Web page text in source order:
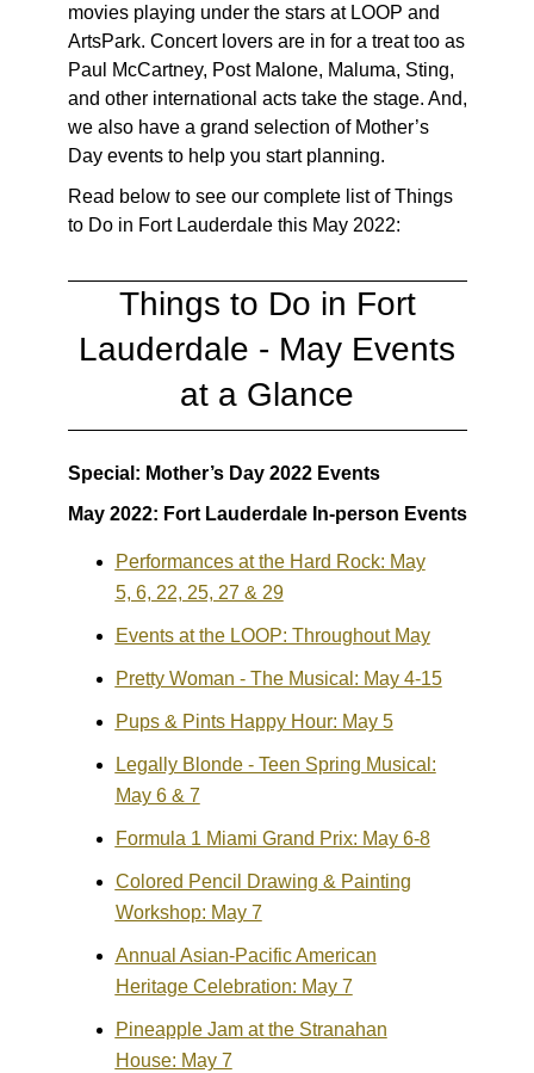
movies playing under the stars at LOOP and
ArtsPark. Concert lovers are in for a treat too as
Paul McCartney, Post Malone, Maluma, Sting,
and other international acts take the stage. And,
we also have a grand selection of Mother’s
Day events to help you start planning.
Read below to see our complete list of Things
to Do in Fort Lauderdale this May 2022:
Things to Do in Fort
Lauderdale - May Events
at a Glance
Special: Mother’s Day 2022 Events
May 2022: Fort Lauderdale In-person Events
Performances at the Hard Rock: May
5, 6, 22, 25, 27 & 29
Events at the LOOP: Throughout May
Pretty Woman - The Musical: May 4-15
Pups & Pints Happy Hour: May 5
Legally Blonde - Teen Spring Musical:
May 6 & 7
Formula 1 Miami Grand Prix: May 6-8
Colored Pencil Drawing & Painting
Workshop: May 7
Annual Asian-Pacific American
Heritage Celebration: May 7
Pineapple Jam at the Stranahan
House: May 7